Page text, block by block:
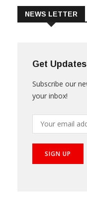
Get Updates
your inbox!